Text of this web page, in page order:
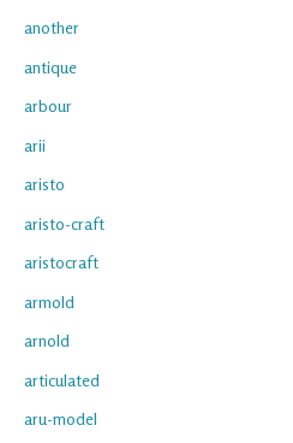
another
antique
arbour
arii
aristo
aristo-craft
aristocraft
armold
arnold
articulated
aru-model